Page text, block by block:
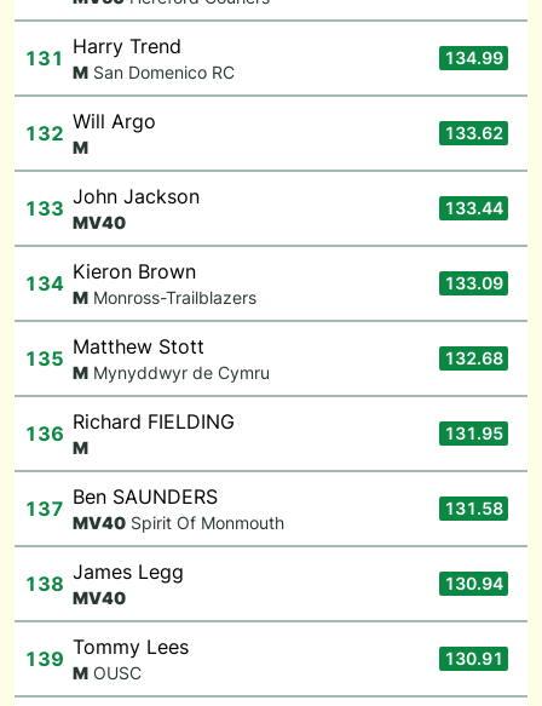
131 Harry Trend
M San Domenico RC
134.99
132 Will Argo
M
133.62
133 John Jackson
MV40
133.44
134 Kieron Brown
M Monross-Trailblazers
133.09
135 Matthew Stott
M Mynyddwyr de Cymru
132.68
136 Richard FIELDING
M
131.95
137 Ben SAUNDERS
MV40 Spirit Of Monmouth
131.58
138 James Legg
MV40
130.94
139 Tommy Lees
M OUSC
130.91